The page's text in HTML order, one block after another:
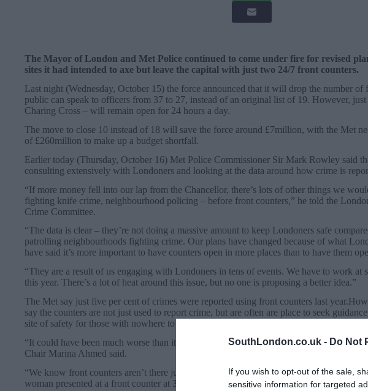
SouthLondon.co.uk - Do Not
If you wish to opt-out of the sale,
sensitive information for targeted
The Mayor of London and Met Police continued to come under fire for revised
sites it had intended to axe but leave the capital with just two 24/7 front counters.
Last night (Wednesday, October 15) the force announced that it will drop the number of
public can speak to officers from 37 to 27, instead of an original list of 19. However,
Charing Cross – will remain open for 24 hours a day.
The move to close 10 instead of 18 will save the force around £7million, with the Met
of £260million to make up a budget shortfall.
Earlier today (Thursday, October 16) Met Police Commissioner Sir Mark Rowley said
consulting extensively with Londoners and looking at the data around how crime is
“If more money fell into our lap from the Chancellor, there’s lots of other things we
fighting knife crime, neighbourhood policing – before front counters,” he told the
Crime Committee.
“The data is clear – they’re not doing a massive amount to keep Londoners safe
patrolling neighbourhoods fighting crime. Our plans have changed because of what
have said it’s more important to have counters open in more places than to have them
“They are a result of us engaging with Londoners in tens of events. We have to work at
this year. There’s a lot of heat around this issue, but no one is proposing a better idea.”
The Met say just five per cent of crimes were reported using front counters last
say the counters are not just used to report crime, but are often are place to seek
site of safety for those with nowhere to go or escaping danger.
“It could have been much worse than it is, but there is still disquiet across London,”
Chair Marina Ahmed said.
“We know front counters aren’t there just for reporting crime. Your officers told me
woman presented at a front counter at 3am with her children fleeing domestic abuse –